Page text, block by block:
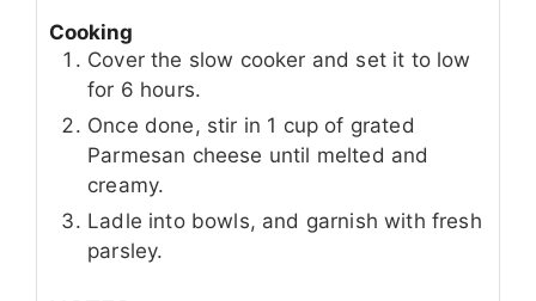
Cooking
Cover the slow cooker and set it to low
for 6 hours.
Once done, stir in 1 cup of grated
Parmesan cheese until melted and
creamy.
Ladle into bowls, and garnish with fresh
parsley.